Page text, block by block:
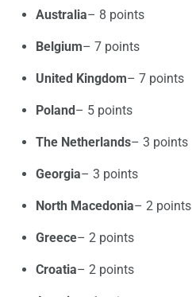
Australia– 8 points
Belgium– 7 points
United Kingdom– 7 points
Poland– 5 points
The Netherlands– 3 points
Georgia– 3 points
North Macedonia– 2 points
Greece– 2 points
Croatia– 2 points